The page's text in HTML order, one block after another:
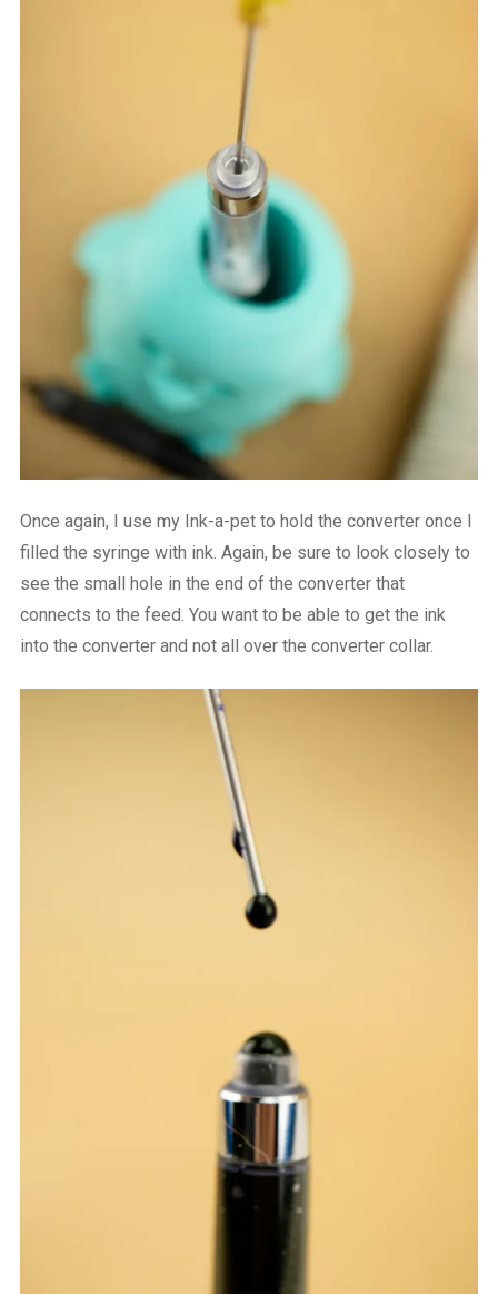
Once again, I use my Ink-a-pet to hold the converter once I
filled the syringe with ink. Again, be sure to look closely to
see the small hole in the end of the converter that
connects to the feed. You want to be able to get the ink
into the converter and not all over the converter collar.